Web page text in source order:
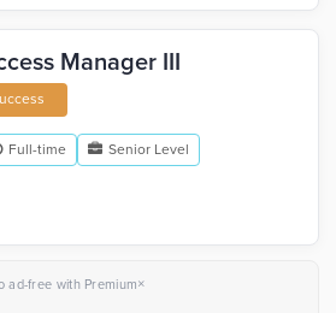
Manager III
Full-time Senior Level
ad-free with Premium×